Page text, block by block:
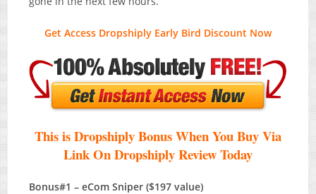
Get Access Dropshiply Early Bird Discount Now
This is Dropshiply Bonus When You Buy Via
Link On Dropshiply Review Today
Bonus#1 – eCom Sniper ($197 value)